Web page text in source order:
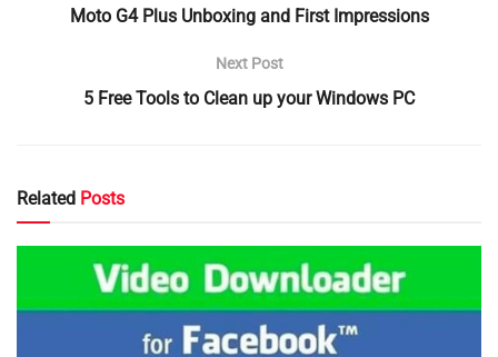
Moto G4 Plus Unboxing and First Impressions
Next Post
5 Free Tools to Clean up your Windows PC
Related Posts